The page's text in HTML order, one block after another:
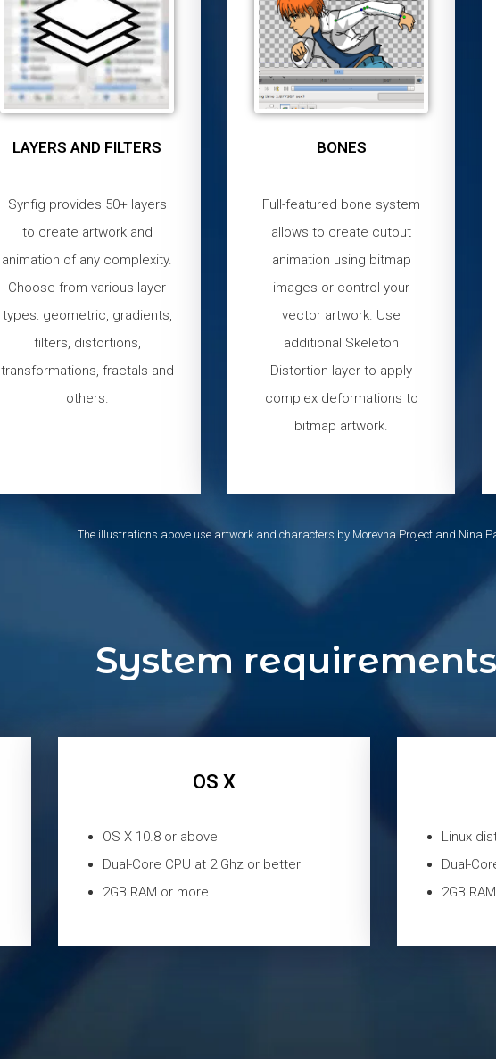
LAYERS AND FILTERS
Synfig provides 50+ layers
to create artwork and
animation of any complexity.
Choose from various layer
types: geometric, gradients,
filters, distortions,
transformations, fractals and
others.
BONES
Full-featured bone system
allows to create cutout
animation using bitmap
images or control your
vector artwork. Use
additional Skeleton
Distortion layer to apply
complex deformations to
bitmap artwork.
The illustrations above use artwork and characters by Morevna Project and Nina
System requirements
OS X
OS X 10.8 or above
Dual-Core CPU at 2 Ghz or better
2GB RAM or more
Linux
Dual-
2GB